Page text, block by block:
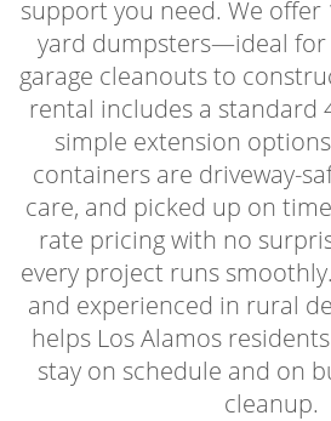
support you need. We offer
yard dumpsters—ideal for
garage cleanouts to
rental includes a standard
simple extension
containers are driveway-
care, and picked up on
rate pricing with no
every project runs
and experienced in rural
helps Los Alamos
stay on schedule and on
cleanup.